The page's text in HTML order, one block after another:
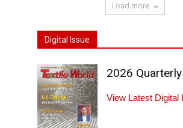
Load more
Digital Issue
2026
View Latest Digital